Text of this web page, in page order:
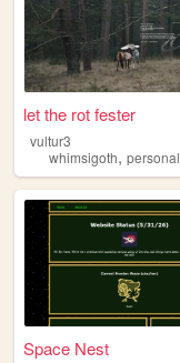
let the rot fester
vultur3
whimsigoth, personal
Space Nest